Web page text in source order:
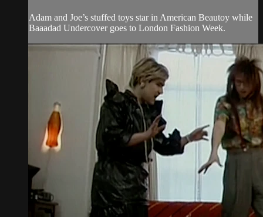
Adam and Joe’s stuffed toys star in American Beautoy while
Baaadad Undercover goes to London Fashion Week.